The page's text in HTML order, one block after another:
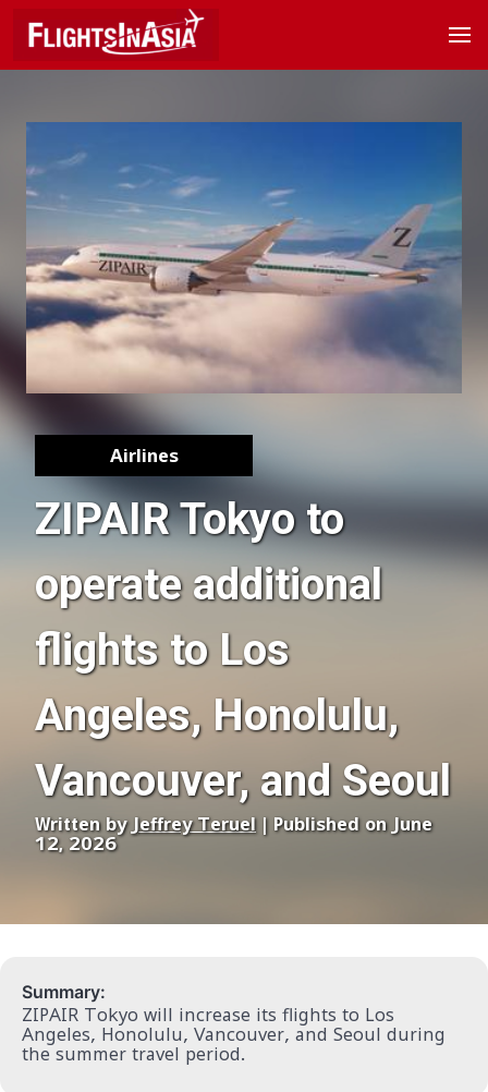
Airlines
ZIPAIR Tokyo to
operate additional
flights to Los
Angeles, Honolulu,
Vancouver, and Seoul
Written by Jeffrey Teruel| Published on June
12, 2026
Summary:
ZIPAIR Tokyo will increase its flights to Los
Angeles, Honolulu, Vancouver, and Seoul during
the summer travel period.